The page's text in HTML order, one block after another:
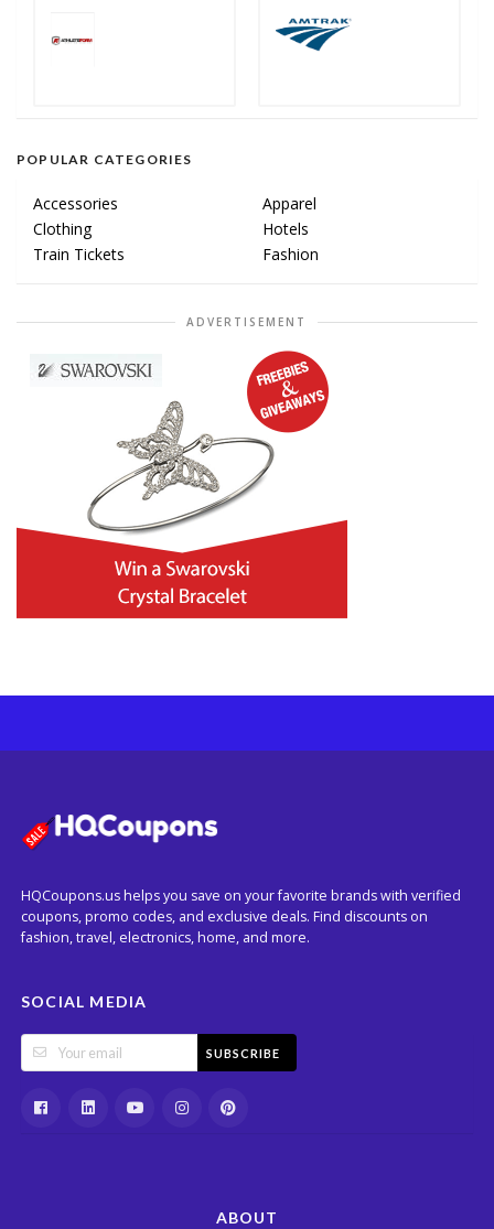
POPULAR CATEGORIES
Accessories
Apparel
Clothing
Hotels
Train Tickets
Fashion
ADVERTISEMENT
HQCoupons.us helps you save on your favorite brands with verified
coupons, promo codes, and exclusive deals. Find discounts on
fashion, travel, electronics, home, and more.
SOCIAL MEDIA
SUBSCRIBE
ABOUT